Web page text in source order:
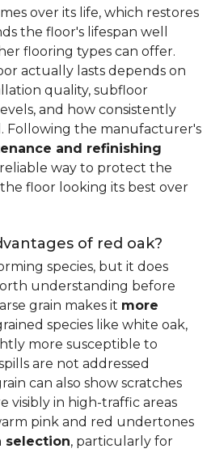
over its life, which restores
the floor's lifespan well
flooring types can offer.
actually lasts depends on
quality, subfloor
and how consistently
Following the manufacturer's
and refinishing
way to protect the
floor looking its best over
of red oak?
species, but it does
understanding before
grain makes it more
species like white oak,
more susceptible to
are not addressed
can also show scratches
visibly in high-traffic areas
pink and red undertones
selection, particularly for